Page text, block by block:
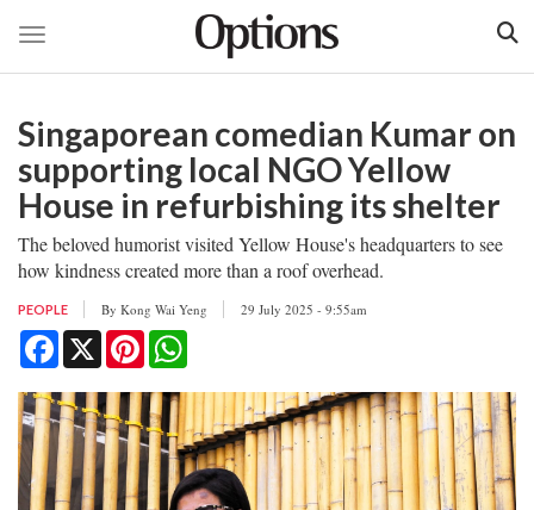
main
Toggle navigation
Singaporean comedian Kumar on
supporting local NGO Yellow
House in refurbishing its shelter
The beloved humorist visited Yellow House's headquarters to see
how kindness created more than a roof overhead.
PEOPLE By Kong Wai Yeng 29 July 2025 - 9:55am
Facebook
X Pinterest